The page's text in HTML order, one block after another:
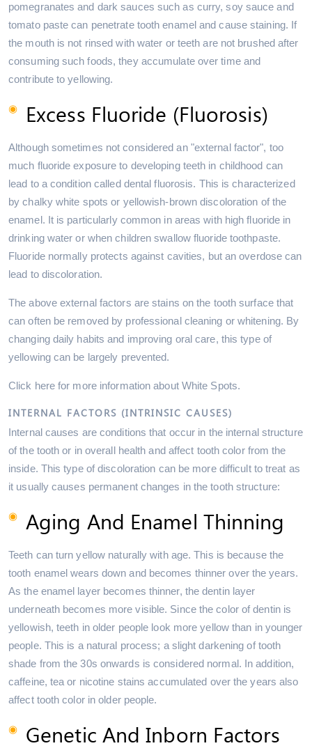
pomegranates and dark sauces such as curry, soy sauce and
tomato paste can penetrate tooth enamel and cause staining. If
the mouth is not rinsed with water or teeth are not brushed after
consuming such foods, they accumulate over time and
contribute to yellowing.
Excess Fluoride (Fluorosis)
Although sometimes not considered an "external factor", too
much fluoride exposure to developing teeth in childhood can
lead to a condition called dental fluorosis. This is characterized
by chalky white spots or yellowish-brown discoloration of the
enamel. It is particularly common in areas with high fluoride in
drinking water or when children swallow fluoride toothpaste.
Fluoride normally protects against cavities, but an overdose can
lead to discoloration.
The above external factors are stains on the tooth surface that
can often be removed by professional cleaning or whitening. By
changing daily habits and improving oral care, this type of
yellowing can be largely prevented.
Click here for more information about White Spots.
INTERNAL FACTORS (INTRINSIC CAUSES)
Internal causes are conditions that occur in the internal structure
of the tooth or in overall health and affect tooth color from the
inside. This type of discoloration can be more difficult to treat as
it usually causes permanent changes in the tooth structure:
Aging And Enamel Thinning
Teeth can turn yellow naturally with age. This is because the
tooth enamel wears down and becomes thinner over the years.
As the enamel layer becomes thinner, the dentin layer
underneath becomes more visible. Since the color of dentin is
yellowish, teeth in older people look more yellow than in younger
people. This is a natural process; a slight darkening of tooth
shade from the 30s onwards is considered normal. In addition,
caffeine, tea or nicotine stains accumulated over the years also
affect tooth color in older people.
Genetic And Inborn Factors